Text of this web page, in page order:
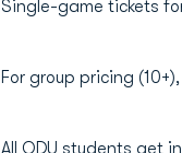
Single-game tickets
For group pricing
All ODU students get